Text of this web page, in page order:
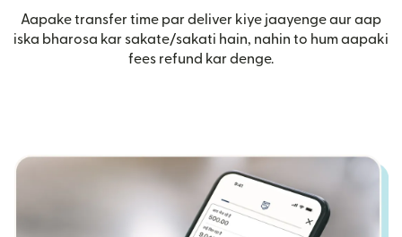
Aapake transfer time par deliver kiye jaayenge aur aap
iska bharosa kar sakate/sakati hain, nahin to hum aapaki
fees refund kar denge.